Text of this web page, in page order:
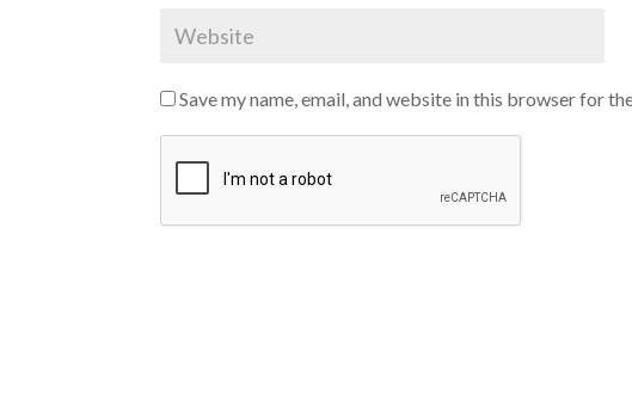
Save my name, email, and website in this browser for